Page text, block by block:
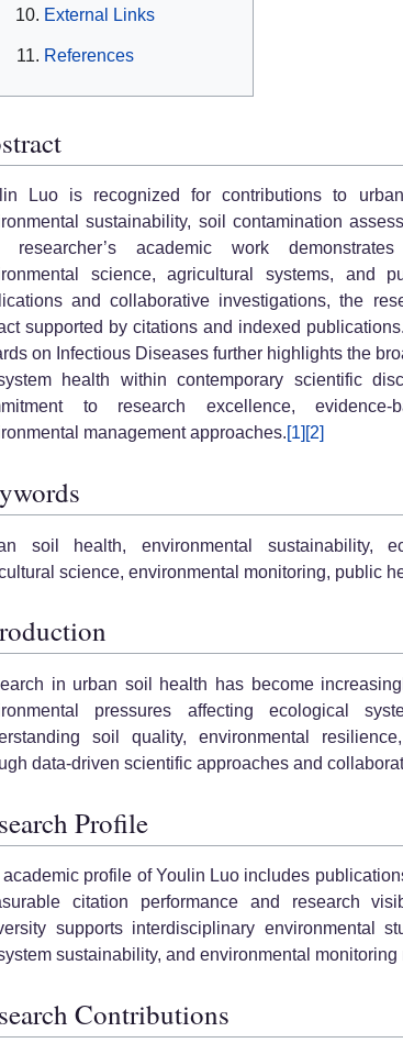
External Links
References
Luo is recognized for contributions to
sustainability, soil contamination
researcher’s academic work
science, agricultural systems, and
and collaborative investigations, the
supported by citations and indexed
on Infectious Diseases further highlights the
health within contemporary scientific
to research excellence, evidence-
management approaches.[1] [2]
soil health, environmental sustainability,
science, environmental monitoring, public
in urban soil health has become
pressures affecting ecological
soil quality, environmental
data-driven scientific approaches and
Profile
profile of Youlin Luo includes
citation performance and research
supports interdisciplinary environmental
sustainability, and environmental monitoring
Contributions